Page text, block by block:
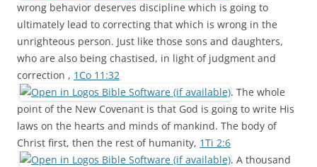
wrong behavior deserves discipline which is going to
ultimately lead to correcting that which is wrong in the
unrighteous person. Just like those sons and daughters,
who are also being chastised, in light of judgment and
correction , 1Co 11:32
. The whole
point of the New Covenant is that God is going to write His
laws on the hearts and minds of mankind. The body of
Christ first, then the rest of humanity, 1Ti 2:6
. A thousand